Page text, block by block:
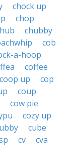
chock up
chop
chubby
cob
a-hoop
coffee
coop up
cop
coup
cow pie
cozy up
cube
cv
cva